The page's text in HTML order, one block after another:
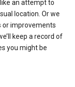
an attempt to
location. Or we
or improvements
keep a record of
you might be